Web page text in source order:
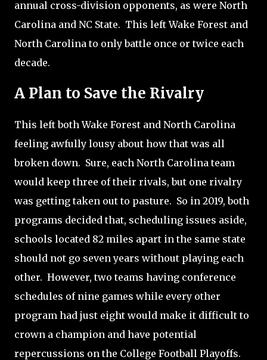
annual cross-division opponents, as were North
Carolina and NC State. This left Wake Forest and
North Carolina to only battle once or twice each
decade.
A Plan to Save the Rivalry
This left both Wake Forest and North Carolina
feeling awfully lousy about how that was all
broken down. Sure, each North Carolina team
would keep three of their rivals, but one rivalry
was getting taken out to pasture. So in 2019, both
programs decided that, scheduling issues aside,
schools located 82 miles apart in the same state
should not go seven years without playing each
other. However, two teams having conference
schedules of nine games while every other
program had just eight would make it difficult to
crown a champion and have potential
repercussions on the College Football Playoffs.